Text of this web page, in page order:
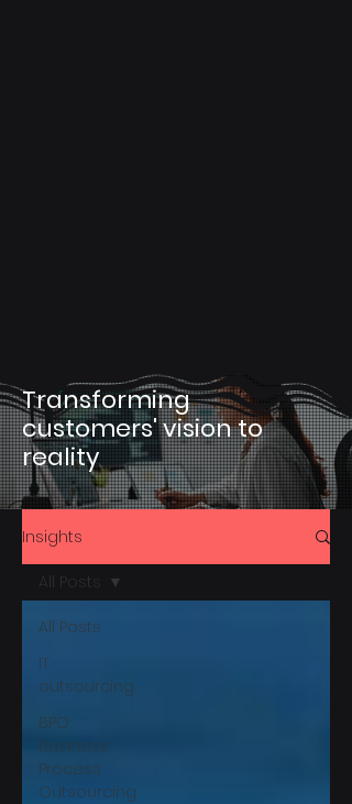
Transforming
customers' vision to
reality
Insights
All Posts
IT
outsourcing
BPO
Business
Process
Outsourcing
All Posts